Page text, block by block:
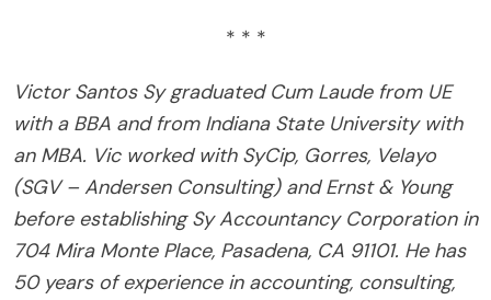
* * *
Victor Santos Sy graduated Cum Laude from UE
with a BBA and from Indiana State University with
an MBA. Vic worked with SyCip, Gorres, Velayo
(SGV – Andersen Consulting) and Ernst & Young
before establishing Sy Accountancy Corporation in
704 Mira Monte Place, Pasadena, CA 91101. He has
50 years of experience in accounting, consulting,